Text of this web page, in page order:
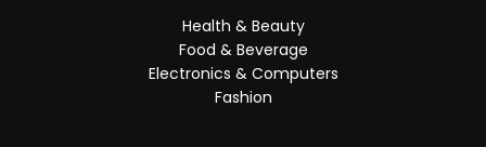
Health & Beauty
Food & Beverage
Electronics & Computers
Fashion